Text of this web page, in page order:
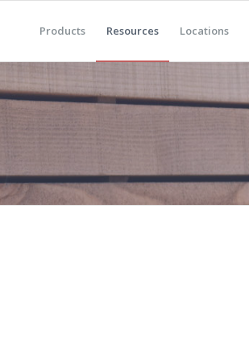
Products Resources Locations